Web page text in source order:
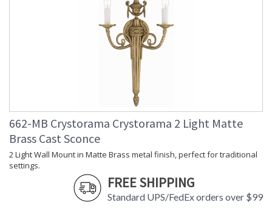
662-MB Crystorama Crystorama 2 Light Matte
Brass Cast Sconce
2 Light Wall Mount in Matte Brass metal finish, perfect for traditional
settings.
FREE SHIPPING
Standard UPS/FedEx orders over $99